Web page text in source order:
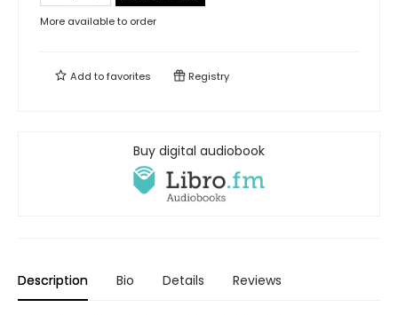
More available to order
Add tofavorites Registry
Buy digital audiobook
Description Bio Details Reviews